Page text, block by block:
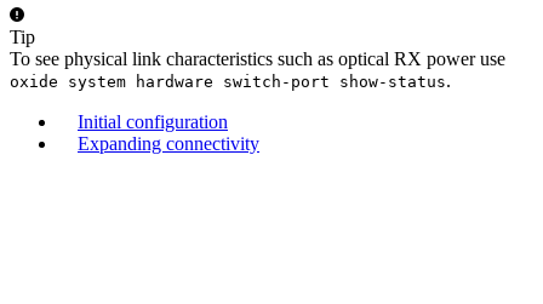
Tip
To see physical link characteristics such as optical RX power use
oxide system hardware switch-port show-status.
Initial configuration
Expanding connectivity